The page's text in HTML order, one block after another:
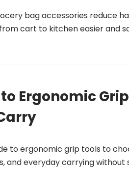
bag accessories reduce
cart to kitchen easier and
Ergonomic
to ergonomic grip tools to
and everyday carrying without